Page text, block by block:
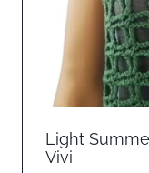
Light
Vivi